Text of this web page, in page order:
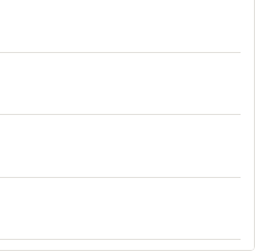
propaganda stress
war weather